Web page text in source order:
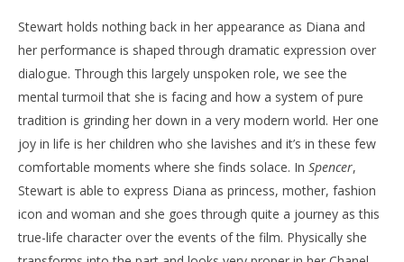
Stewart holds nothing back in her appearance as Diana and
her performance is shaped through dramatic expression over
dialogue. Through this largely unspoken role, we see the
mental turmoil that she is facing and how a system of pure
tradition is grinding her down in a very modern world. Her one
joy in life is her children who she lavishes and it’s in these few
comfortable moments where she finds solace. In Spencer,
Stewart is able to express Diana as princess, mother, fashion
icon and woman and she goes through quite a journey as this
true-life character over the events of the film. Physically she